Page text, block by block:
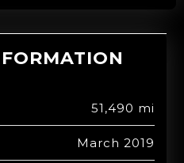
51,490 mi
March 2019